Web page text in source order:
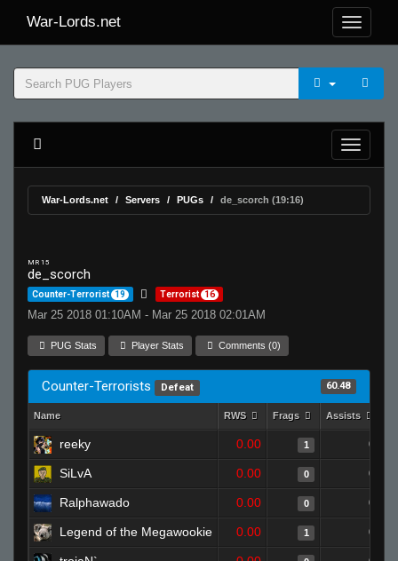
War-Lords.net
War-Lords.net Servers PUGs de_scorch (19:16)
MR 15
de_scorch
Counter-Terrorist 19 Terrorist 16
Mar 25 2018 01:10AM - Mar 25 2018 02:01AM
PUG Stats Player Stats Comments (0)
Counter-Terrorists Defeat 60.48
Name RWS Frags Assists
reeky 0.00 1 0
SiLvA 0.00 0 0
Ralphawado 0.00 0 0
Legend of the Megawookie 0.00 1 0